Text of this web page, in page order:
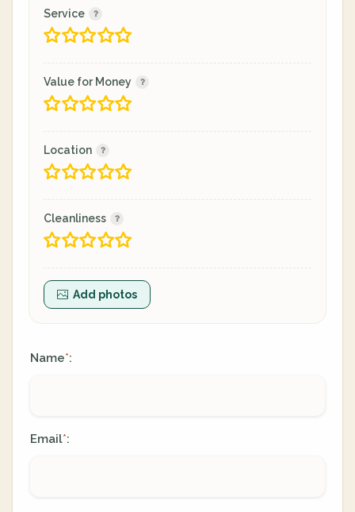
Service
Value for Money
Location
Cleanliness
Add photos
Name*:
Email*: